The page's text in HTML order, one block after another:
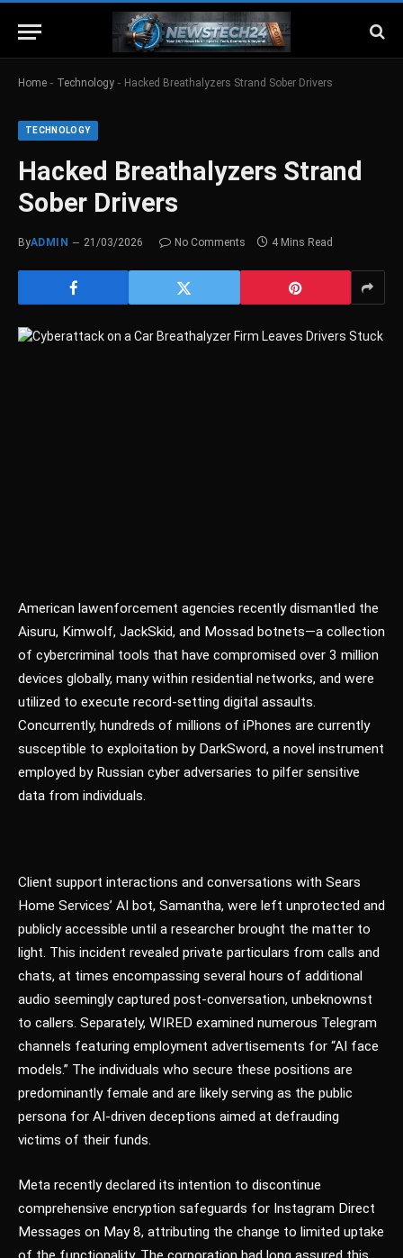
Home - Technology - Hacked Breathalyzers Strand Sober Drivers
TECHNOLOGY
Hacked Breathalyzers Strand
Sober Drivers
ByADMIN 21/03/2026 No Comments 4 Mins Read
American lawenforcement agencies recently dismantled the
Aisuru, Kimwolf, JackSkid, and Mossad botnets—a collection
of cybercriminal tools that have compromised over 3 million
devices globally, many within residential networks, and were
utilized to execute record-setting digital assaults.
Concurrently, hundreds of millions of iPhones are currently
susceptible to exploitation by DarkSword, a novel instrument
employed by Russian cyber adversaries to pilfer sensitive
data from individuals.
Client support interactions and conversations with Sears
Home Services’ AI bot, Samantha, were left unprotected and
publicly accessible until a researcher brought the matter to
light. This incident revealed private particulars from calls and
chats, at times encompassing several hours of additional
audio seemingly captured post-conversation, unbeknownst
to callers. Separately, WIRED examined numerous Telegram
channels featuring employment advertisements for “AI face
models.” The individuals who secure these positions are
predominantly female and are likely serving as the public
persona for AI-driven deceptions aimed at defrauding
victims of their funds.
Meta recently declared its intention to discontinue
comprehensive encryption safeguards for Instagram Direct
Messages on May 8, attributing the change to limited uptake